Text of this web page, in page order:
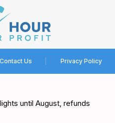
Contact Us Privacy Policy
until August, refunds